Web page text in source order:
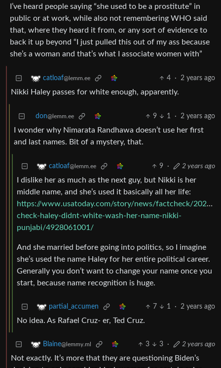
I’ve heard people saying “she used to be a prostitute” in
public or at work, while also not remembering WHO said
that, where they heard it from, or any sort of evidence to
back it up beyond “I just pulled this out of my ass because
she’s a woman and that’s what I associate women with”
catloaf@lemm.ee 4 · 2 years ago
Nikki Haley passes for white enough, apparently.
don@lemm.ee 9 1 · 2 years ago
I wonder why Nimarata Randhawa doesn’t use her first
and last names. Bit of a mystery, that.
catloaf@lemm.ee 9 · 2 years ago
I dislike her as much as the next guy, but Nikki is her
middle name, and she’s used it basically all her life:
https://www.usatoday.com/story/news/factcheck/2021/
check-haley-didnt-white-wash-her-name-nikki-
punjabi/4928061001/
And she married before going into politics, so I imagine
she’s used the name Haley for her entire political career.
Generally you don’t want to change your name once you
start, because name recognition is huge.
partial_accumen 7 1 · 2 years ago
No idea. As Rafael Cruz- er, Ted Cruz.
Blaine@lemmy.ml 3 3 · 2 years ago
Not exactly. It’s more that they are questioning Biden’s